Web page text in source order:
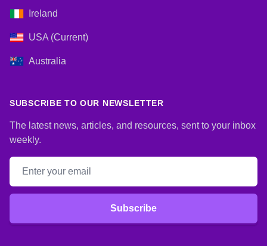
Ireland
USA (Current)
Australia
SUBSCRIBE TO OUR NEWSLETTER
The latest news, articles, and resources, sent to your inbox
weekly.
Email address
Subscribe